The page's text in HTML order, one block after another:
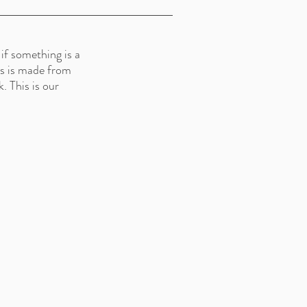
something is a
is made from
This is our